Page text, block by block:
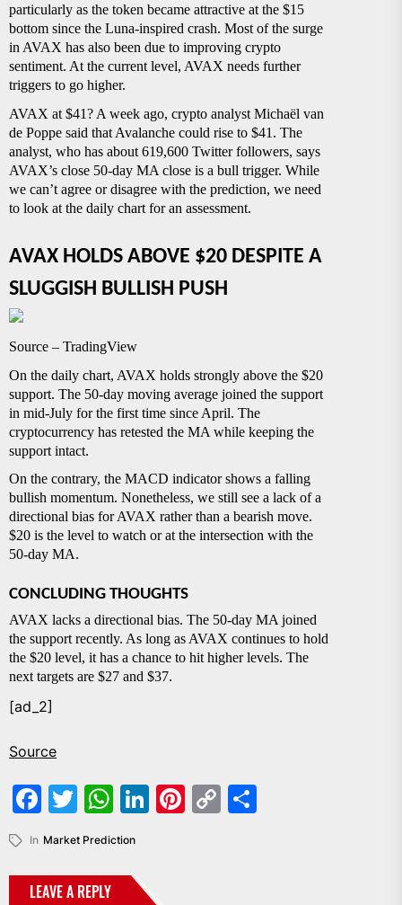
particularly as the token became attractive at the $15
bottom since the Luna-inspired crash. Most of the surge
in AVAX has also been due to improving crypto
sentiment. At the current level, AVAX needs further
triggers to go higher.
AVAX at $41? A week ago, crypto analyst Michaël van
de Poppe said that Avalanche could rise to $41. The
analyst, who has about 619,600 Twitter followers, says
AVAX’s close 50-day MA close is a bull trigger. While
we can’t agree or disagree with the prediction, we need
to look at the daily chart for an assessment.
AVAX HOLDS ABOVE $20 DESPITE A
SLUGGISH BULLISH PUSH
Source – TradingView
On the daily chart, AVAX holds strongly above the $20
support. The 50-day moving average joined the support
in mid-July for the first time since April. The
cryptocurrency has retested the MA while keeping the
support intact.
On the contrary, the MACD indicator shows a falling
bullish momentum. Nonetheless, we still see a lack of a
directional bias for AVAX rather than a bearish move.
$20 is the level to watch or at the intersection with the
50-day MA.
CONCLUDING THOUGHTS
AVAX lacks a directional bias. The 50-day MA joined
the support recently. As long as AVAX continues to hold
the $20 level, it has a chance to hit higher levels. The
next targets are $27 and $37.
[ad_2]
Source
Facebook
Twitter
WhatsApp
LinkedIn
Pinterest
Copy
In Market Prediction
LEAVE A REPLY